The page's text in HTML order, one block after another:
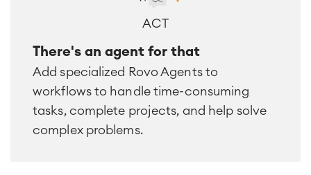
ACT
There's an agent for that
Add specialized Rovo Agents to
workflows to handle time-consuming
tasks, complete projects, and help solve
complex problems.